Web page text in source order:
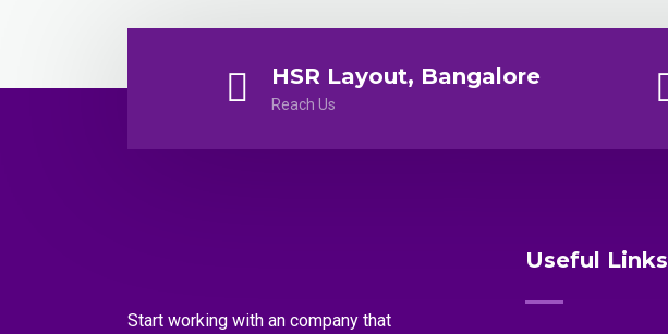
HSR Layout, Bangalore
Reach Us
Start working with an company that
Useful Links